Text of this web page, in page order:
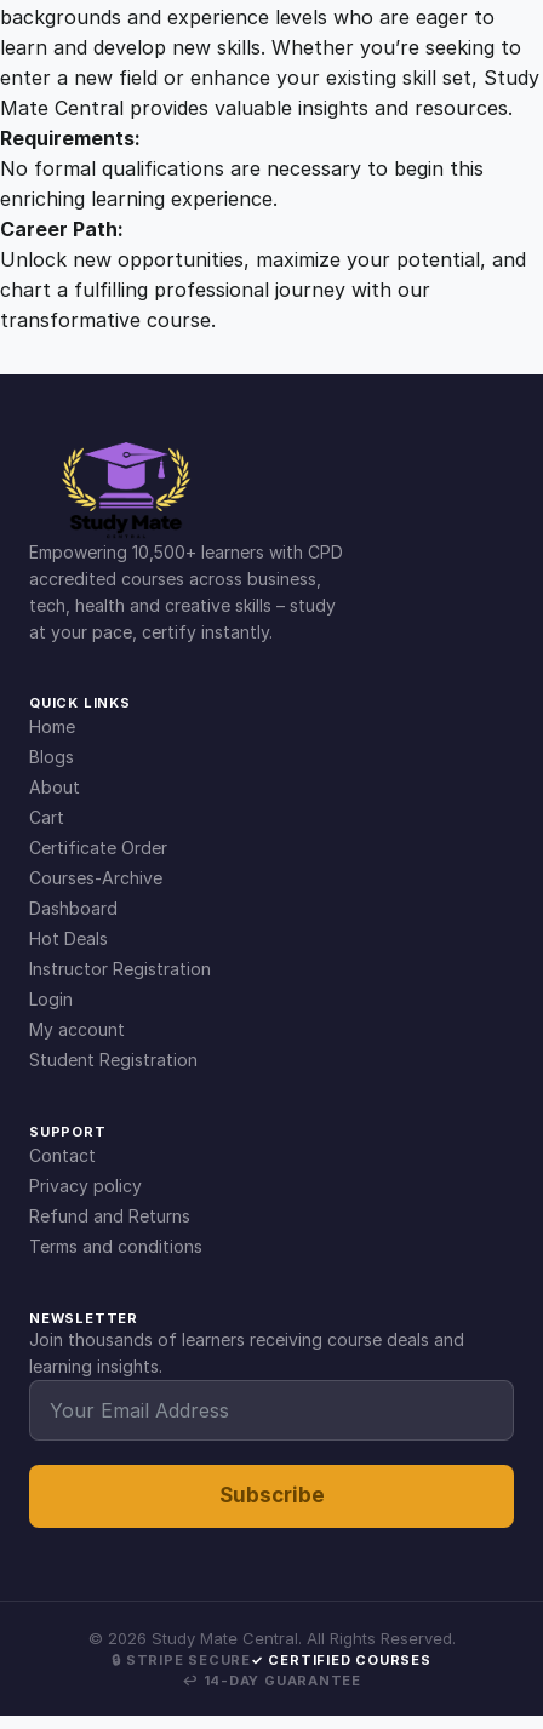
backgrounds and experience levels who are eager to
learn and develop new skills. Whether you’re seeking to
enter a new field or enhance your existing skill set, Study
Mate Central provides valuable insights and resources.
Requirements:
No formal qualifications are necessary to begin this
enriching learning experience.
Career Path:
Unlock new opportunities, maximize your potential, and
chart a fulfilling professional journey with our
transformative course.
Empowering 10,500+ learners with CPD
accredited courses across business,
tech, health and creative skills – study
at your pace, certify instantly.
QUICK LINKS
Home
Blogs
About
Cart
Certificate Order
Courses-Archive
Dashboard
Hot Deals
Instructor Registration
Login
My account
Student Registration
SUPPORT
Contact
Privacy policy
Refund and Returns
Terms and conditions
NEWSLETTER
Join thousands of learners receiving course deals and
learning insights.
Subscribe
© 2026 Study Mate Central. All Rights Reserved.
🔒 STRIPE SECURE✓ CERTIFIED COURSES
↩ 14-DAY GUARANTEE